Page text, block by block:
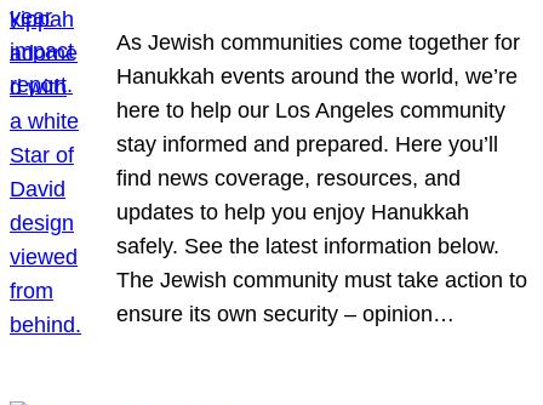
As Jewish communities come together for
Hanukkah events around the world, we’re
here to help our Los Angeles community
stay informed and prepared. Here you’ll
find news coverage, resources, and
updates to help you enjoy Hanukkah
safely. See the latest information below.
The Jewish community must take action to
ensure its own security – opinion…